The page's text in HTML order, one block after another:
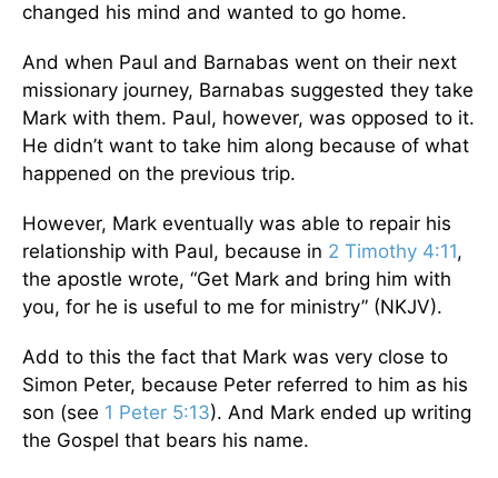
changed his mind and wanted to go home.
And when Paul and Barnabas went on their next
missionary journey, Barnabas suggested they take
Mark with them. Paul, however, was opposed to it.
He didn’t want to take him along because of what
happened on the previous trip.
However, Mark eventually was able to repair his
relationship with Paul, because in 2 Timothy 4:11,
the apostle wrote, “Get Mark and bring him with
you, for he is useful to me for ministry” (NKJV).
Add to this the fact that Mark was very close to
Simon Peter, because Peter referred to him as his
son (see 1 Peter 5:13). And Mark ended up writing
the Gospel that bears his name.